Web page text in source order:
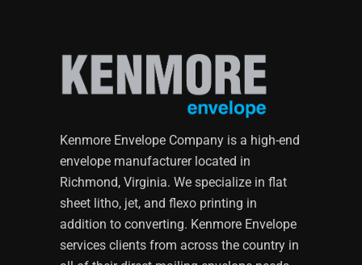
Kenmore Envelope Company is a high-end
envelope manufacturer located in
Richmond, Virginia. We specialize in flat
sheet litho, jet, and flexo printing in
addition to converting. Kenmore Envelope
services clients from across the country in